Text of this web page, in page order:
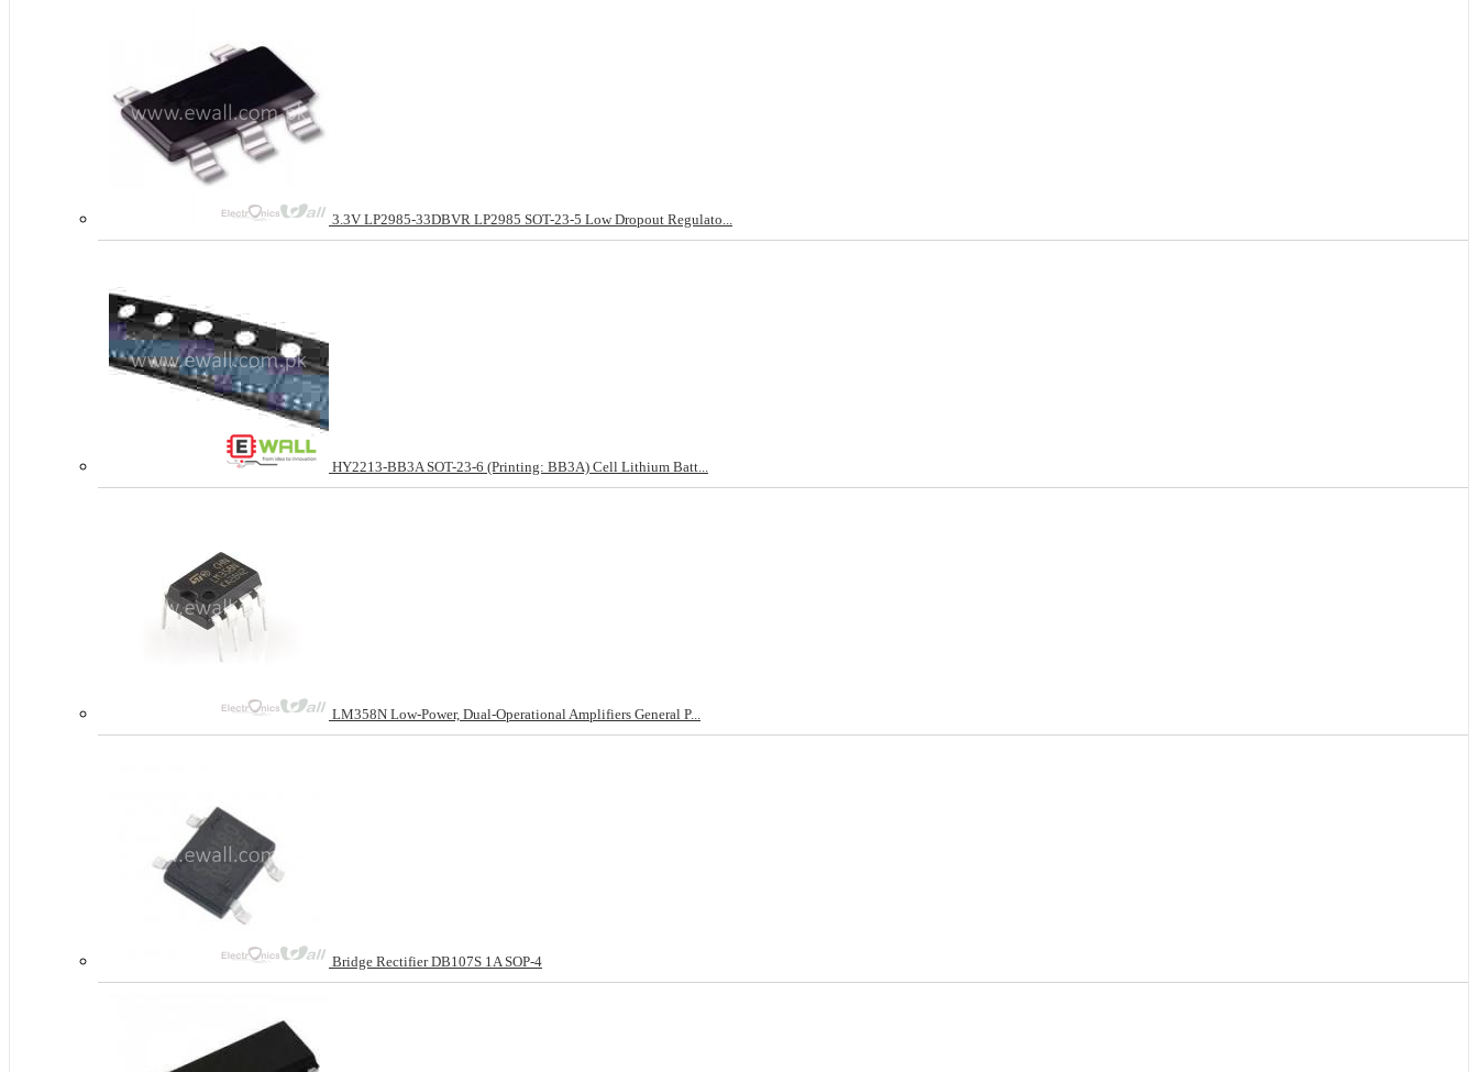
3.3V LP2985-33DBVR LP2985 SOT-23-5 Low Dropout Regulato...
HY2213-BB3A SOT-23-6 (Printing: BB3A) Cell Lithium Batt...
LM358N Low-Power, Dual-Operational Amplifiers General P...
Bridge Rectifier DB107S 1A SOP-4